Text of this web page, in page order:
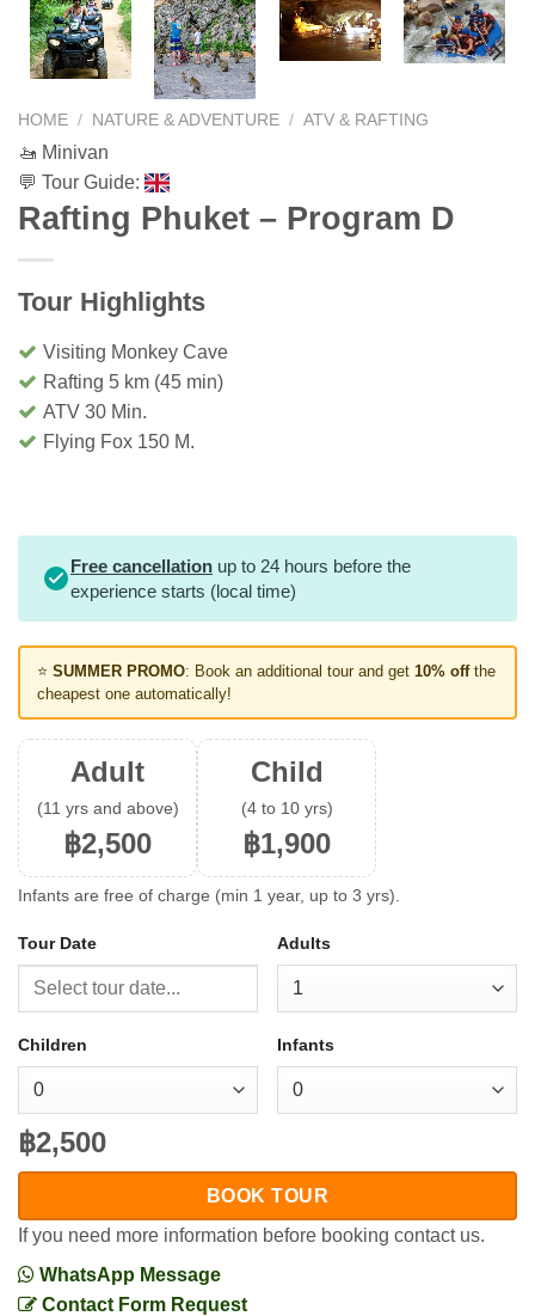
HOME / NATURE & ADVENTURE / ATV & RAFTING
🚤 Minivan
💬 Tour Guide:
Rafting Phuket – Program D
Tour Highlights
Visiting Monkey Cave
Rafting 5 km (45 min)
ATV 30 Min.
Flying Fox 150 M.
Free cancellation up to 24 hours before the
experience starts (local time)
⭐ SUMMER PROMO: Book an additional tour and get 10% offthe
cheapest one automatically!
Adult
(11 yrs and above)
฿2,500
Child
(4 to 10 yrs)
฿1,900
Infants are free of charge (min 1 year, up to 3 yrs).
Tour Date Adults
Children Infants
฿2,500
BOOK TOUR
If you need more information before booking contact us.
WhatsApp Message
Contact Form Request